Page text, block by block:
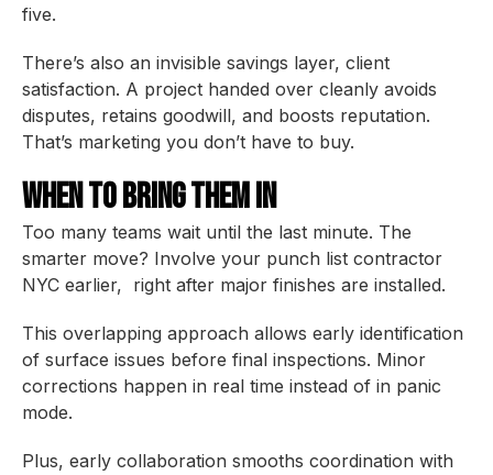
five.
There’s also an invisible savings layer, client
satisfaction. A project handed over cleanly avoids
disputes, retains goodwill, and boosts reputation.
That’s marketing you don’t have to buy.
When to Bring Them In
Too many teams wait until the last minute. The
smarter move? Involve your punch list contractor
NYC earlier, right after major finishes are installed.
This overlapping approach allows early identification
of surface issues before final inspections. Minor
corrections happen in real time instead of in panic
mode.
Plus, early collaboration smooths coordination with